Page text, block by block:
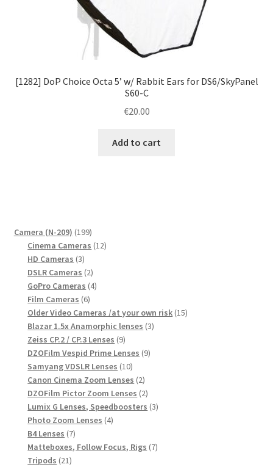
[1282] DoP Choice Octa 5’ w/ Rabbit Ears for DS6/SkyPanel
S60-C
€20.00
Add to cart
Camera (N-209) 199199
products
Cinema Cameras 1212
HD Cameras 33
products
DSLR Cameras 22
products
GoPro Cameras 44
Film Cameras 66
products
Older Video Cameras /at your own risk 1515
Blazar 1.5x Anamorphic lenses 33
Zeiss CP.2 / CP.3 Lenses 99
products
DZOFilm Vespid Prime Lenses 99
Samyang VDSLR Lenses 1010
products
Canon Cinema Zoom Lenses 22
products
DZOFilm Pictor Zoom Lenses 22
products
Lumix G Lenses, Speedboosters 33
Photo Zoom Lenses 44
B4 Lenses 77
products
Matteboxes, Follow Focus, Rigs 77
Tripods 2121